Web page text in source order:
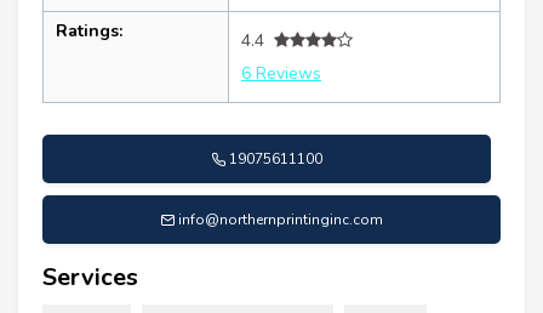
Ratings:
4.4
6 Reviews
19075611100
info@northernprintinginc.com
Services